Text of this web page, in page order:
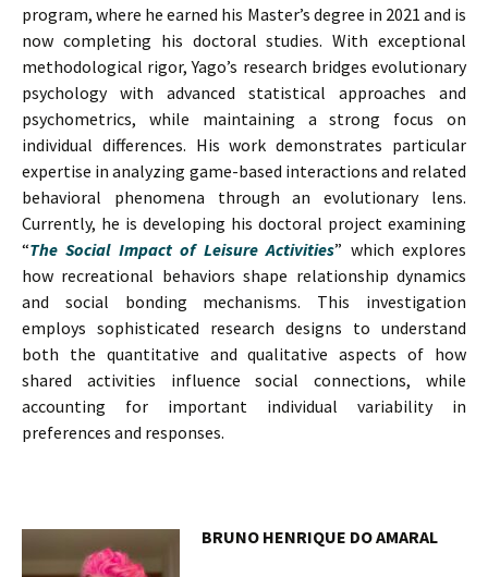
program, where he earned his Master’s degree in 2021 and is
now completing his doctoral studies. With exceptional
methodological rigor, Yago’s research bridges evolutionary
psychology with advanced statistical approaches and
psychometrics, while maintaining a strong focus on
individual differences. His work demonstrates particular
expertise in analyzing game-based interactions and related
behavioral phenomena through an evolutionary lens.
Currently, he is developing his doctoral project examining
“The Social Impact of Leisure Activities” which explores
how recreational behaviors shape relationship dynamics
and social bonding mechanisms. This investigation
employs sophisticated research designs to understand
both the quantitative and qualitative aspects of how
shared activities influence social connections, while
accounting for important individual variability in
preferences and responses.
BRUNO HENRIQUE DO AMARAL